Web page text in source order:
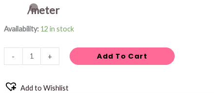
/meter
Availability: 12 in stock
- + Add To Cart
Add to Wishlist